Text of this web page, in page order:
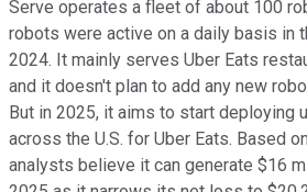
Serve operates a fleet of about 100
robots were active on a daily basis in
2024. It mainly serves Uber Eats
and it doesn't plan to add any new
But in 2025, it aims to start deploying
across the U.S. for Uber Eats. Based
analysts believe it can generate $16